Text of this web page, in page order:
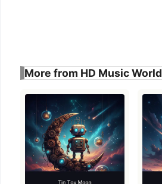
More from HD Music World